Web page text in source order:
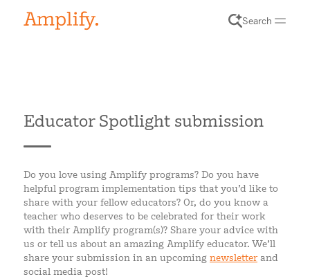
Search
Educator Spotlight submission
Do you love using Amplify programs? Do you have
helpful program implementation tips that you’d like to
share with your fellow educators? Or, do you know a
teacher who deserves to be celebrated for their work
with their Amplify program(s)? Share your advice with
us or tell us about an amazing Amplify educator. We’ll
share your submission in an upcoming newsletterand
social media post!